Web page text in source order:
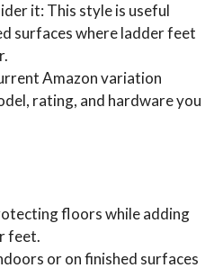
it: This style is useful
surfaces where ladder feet
Amazon variation
rating, and hardware you
floors while adding
feet.
or on finished surfaces